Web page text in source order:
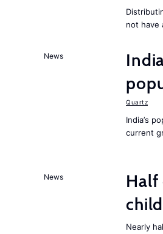
not have
News
Quartz
India’s
current
News
Half
Nearly